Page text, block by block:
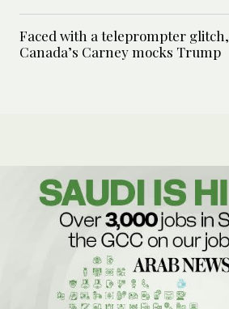
Faced with a teleprompter glitch,
Canada’s Carney mocks Trump